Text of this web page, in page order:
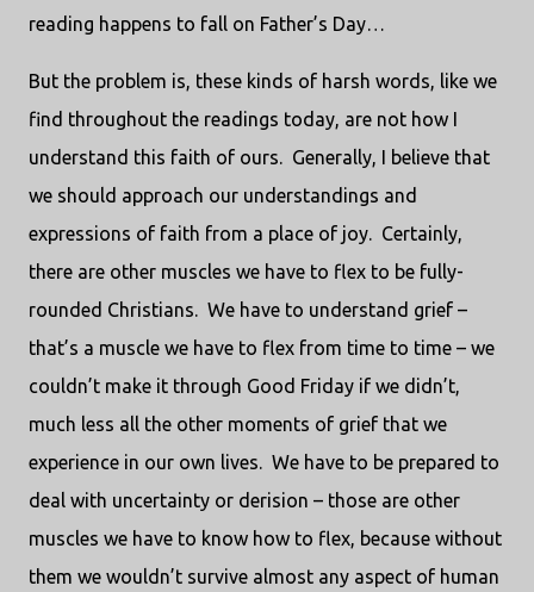
reading happens to fall on Father’s Day…
But the problem is, these kinds of harsh words, like we
find throughout the readings today, are not how I
understand this faith of ours. Generally, I believe that
we should approach our understandings and
expressions of faith from a place of joy. Certainly,
there are other muscles we have to flex to be fully-
rounded Christians. We have to understand grief –
that’s a muscle we have to flex from time to time – we
couldn’t make it through Good Friday if we didn’t,
much less all the other moments of grief that we
experience in our own lives. We have to be prepared to
deal with uncertainty or derision – those are other
muscles we have to know how to flex, because without
them we wouldn’t survive almost any aspect of human